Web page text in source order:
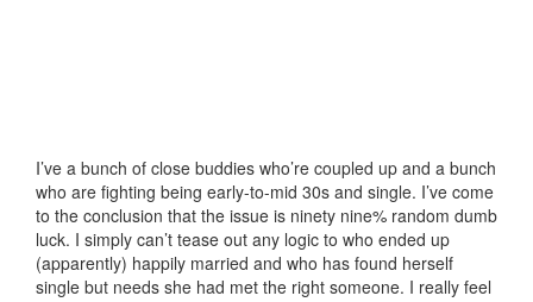
I’ve a bunch of close buddies who’re coupled up and a bunch
who are fighting being early-to-mid 30s and single. I’ve come
to the conclusion that the issue is ninety nine% random dumb
luck. I simply can’t tease out any logic to who ended up
(apparently) happily married and who has found herself
single but needs she had met the right someone. I really feel